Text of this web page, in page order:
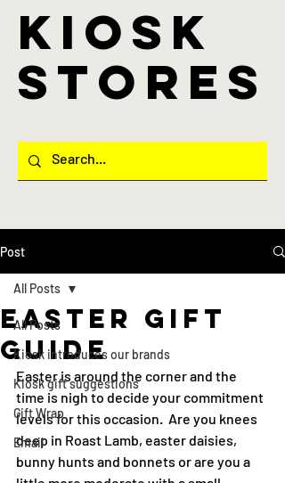
KIOSK
stores
Post
All Posts
Kiosk introduces our brands
Kiosk gift suggestions
Gift Wrap
Email
All Posts
Easter gift
guide
Easter is around the corner and the
time is nigh to decide your commitment
levels for this occasion.  Are you knees
deep in Roast Lamb, easter daisies,
bunny hunts and bonnets or are you a